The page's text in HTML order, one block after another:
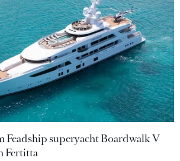
Feadship superyacht Boardwalk V
Fertitta